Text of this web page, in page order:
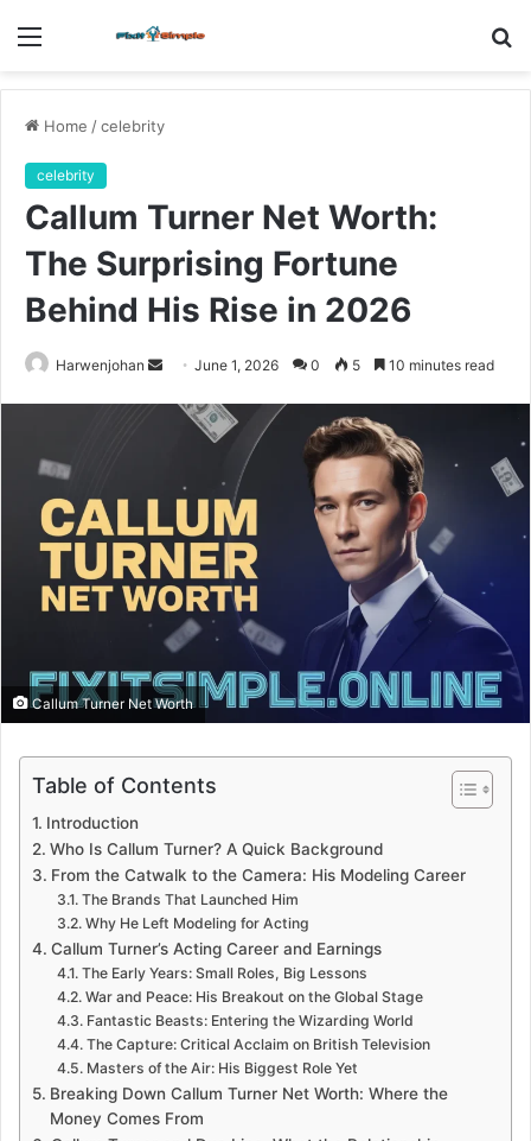
Menu
Home /celebrity
celebrity
Callum Turner Net Worth:
The Surprising Fortune
Behind His Rise in 2026
Harwenjohan
Send
email
June 1, 2026 0 5 10 minutes read
Callum Turner Net Worth
Table of Contents
Introduction
Who Is Callum Turner? A Quick Background
From the Catwalk to the Camera: His Modeling Career
The Brands That Launched Him
Why He Left Modeling for Acting
Callum Turner’s Acting Career and Earnings
The Early Years: Small Roles, Big Lessons
War and Peace: His Breakout on the Global Stage
Fantastic Beasts: Entering the Wizarding World
The Capture: Critical Acclaim on British Television
Masters of the Air: His Biggest Role Yet
Breaking Down Callum Turner Net Worth: Where the
Money Comes From